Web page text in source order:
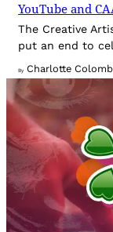
YouTube and
The Creative
put an end to
By Charlotte